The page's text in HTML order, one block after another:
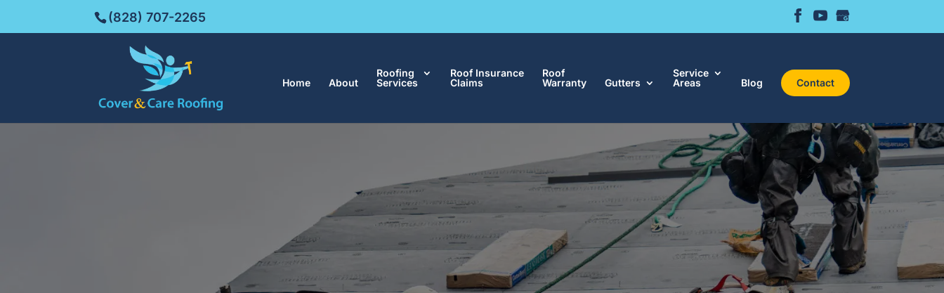
(828) 707-2265
Home About
Roofing
Services
Roof Insurance
Claims
Roof
Warranty
Gutters
Service
Areas
Blog Contact